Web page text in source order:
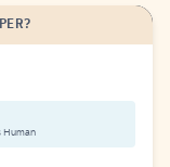
Human